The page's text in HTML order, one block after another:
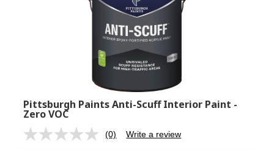
Pittsburgh Paints Anti-Scuff Interior Paint -
Zero VOC
No
(0) Write a review